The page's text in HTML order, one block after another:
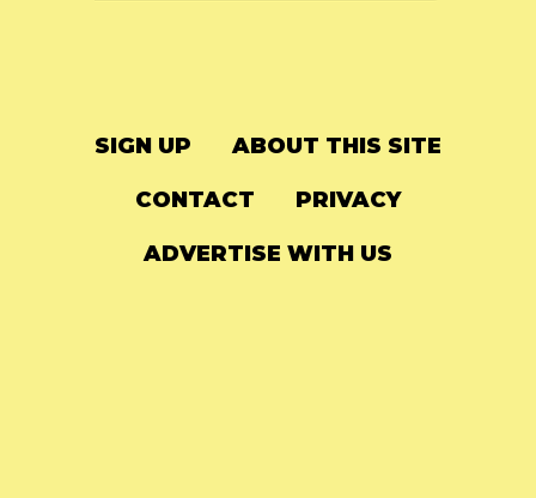
SIGN UP ABOUT THIS SITE
CONTACT PRIVACY
ADVERTISE WITH US